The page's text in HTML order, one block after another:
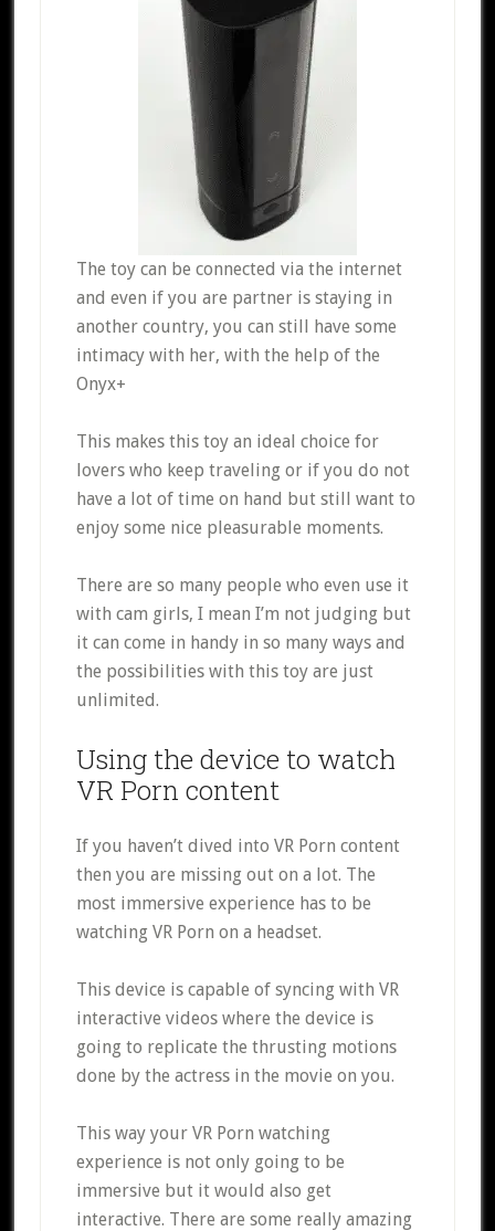
The toy can be connected via the internet
and even if you are partner is staying in
another country, you can still have some
intimacy with her, with the help of the
Onyx+
This makes this toy an ideal choice for
lovers who keep traveling or if you do not
have a lot of time on hand but still want to
enjoy some nice pleasurable moments.
There are so many people who even use it
with cam girls, I mean I’m not judging but
it can come in handy in so many ways and
the possibilities with this toy are just
unlimited.
Using the device to watch
VR Porn content
If you haven’t dived into VR Porn content
then you are missing out on a lot. The
most immersive experience has to be
watching VR Porn on a headset.
This device is capable of syncing with VR
interactive videos where the device is
going to replicate the thrusting motions
done by the actress in the movie on you.
This way your VR Porn watching
experience is not only going to be
immersive but it would also get
interactive. There are some really amazing